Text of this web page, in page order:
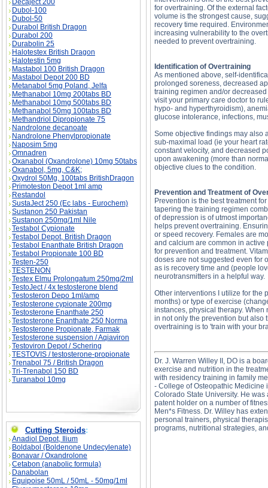
Decaject 200
Dubol-100
Dubol-50
Durabol British Dragon
Durabol 200
Durabolin 25
Halotestex British Dragon
Halotestin 5mg
Mastabol 100 British Dragon
Mastabol Depot 200 BD
Metanabol 5mg Poland, Jelfa
Methanabol 10mg 200tabs BD
Methanabol 10mg 500tabs BD
Methanabol 50mg 100tabs BD
Methandriol Dipropionate 75
Nandrolone decanoate
Nandrolone Phenylpropionate
Naposim 5mg
Omnadren
Oxanabol (Oxandrolone) 10mg 50tabs
Oxanabol, 5mg, C&K;
Oxydrol 50Mg, 100tabs BritishDragon
Primoteston Depot 1ml amp
Restandol
SustaJect 250 (Ec labs - Eurochem)
Sustanon 250 Pakistan
Sustanon 250mg/1ml Nile
Testabol Cypionate
Testabol Depot, British Dragon
Testabol Enanthate British Dragon
Testabol Propionate 100 BD
Testen-250
TESTENON
Testex Elmu Prolongatum 250mg/2ml
TestoJect / 4x testosterone blend
Testosteron Depo 1ml/amp
Testosterone cypionate 200mg
Testosterone Enanthate 250
Testosterone Enanthate 250 Norma
Testosterone Propionate, Farmak
Testosterone suspension / Aqiaviron
Testoviron Depot / Schering
TESTOVIS / testosterone-propionate
Trenabol 75 / British Dragon
Tri-Trenabol 150 BD
Turanabol 10mg
Cutting Steroids:
Anadiol Depot, Ilium
Boldabol (Boldenone Undecylenate)
Bonavar / Oxandrolone
Cetabon (anabolic formula)
Danabolan
Equipoise 50mL / 50mL - 50mg/1ml
for overtraining. Of the external
volume is the strongest cause,
recovery time required.
increasing vulnerability to the
needed to prevent overtraining.
Identification of Overtraining
As mentioned above, self-
prolonged soreness, decreased
training regimen and/or
visit your primary care doctor to
hypo- and hyperthyroidism),
glucose intolerance, infections,
Some objective findings may also
sub-maximal load (ie your heart
constant velocity, and decreased
upon awakening (more than
objective clues to the condition.
Prevention and Treatment of
Prevention is the best treatment
tapering the training regimen
of depression is of utmost
helps prevent overtraining.
or speed recovery. Females are
and calcium are common in
for prevention and treatment.
doses are not suggested even for
as is recovery time and (people
neurotransmitters in a helpful way.
Other interventions I utilize for the
months) or type of exercise
instances, physical therapy.
in not only the prevention but also
overtraining is to 'train with your
Dr. J. Warren Willey II, DO is a
exercise and nutrition in the
with residency training in family
- College of Osteopathic Medicine
Colorado State University. He
patent holder on a number of
Men*s Fitness. Dr. Willey has
personal trainers, physical
programs, nutritional strategies,